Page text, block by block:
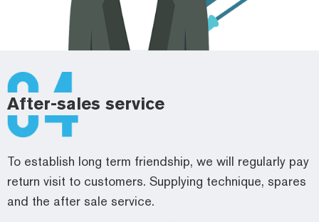
After-sales service
To establish long term friendship, we will regularly pay
return visit to customers. Supplying technique, spares
and the after sale service.